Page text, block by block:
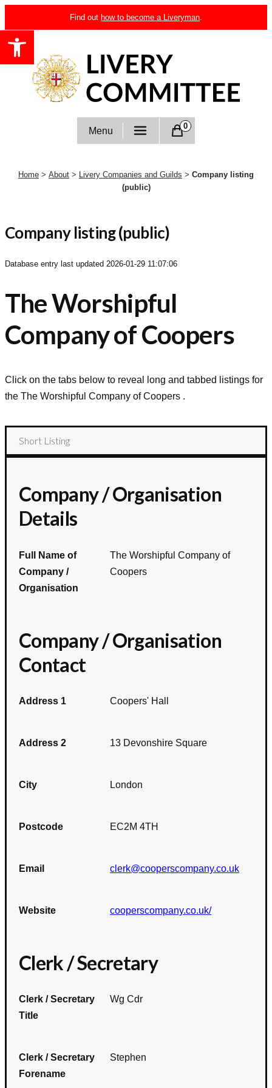
Open toolbar
to
content
Find out how to become a Liveryman.
Livery Committee
Menu 0
Home > About > Livery Companies and Guilds > Company listing
(public)
Company listing (public)
Database entry last updated 2026-01-29 11:07:06
The Worshipful
Company of Coopers
Click on the tabs below to reveal long and tabbed listings for
the The Worshipful Company of Coopers .
Short Listing
Company / Organisation
Details
Full Name of
Company /
Organisation
The Worshipful Company of
Coopers
Company / Organisation
Contact
Address 1 Coopers' Hall
Address 2 13 Devonshire Square
City London
Postcode EC2M 4TH
Email clerk@cooperscompany.co.uk
Website cooperscompany.co.uk/
Clerk / Secretary
Clerk / Secretary
Title
Wg Cdr
Clerk / Secretary
Forename
Stephen